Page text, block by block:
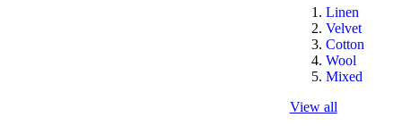
Linen
Velvet
Cotton
Wool
Mixed
View all